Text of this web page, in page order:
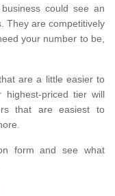
could see an
They are competitively
your number to be,
are a little easier to
highest-priced tier will
that are easiest to
form and see what